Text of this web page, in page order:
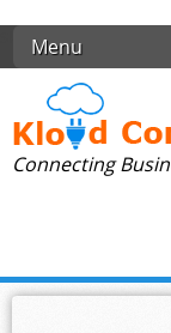
Skip to main content
Menu
Connecting